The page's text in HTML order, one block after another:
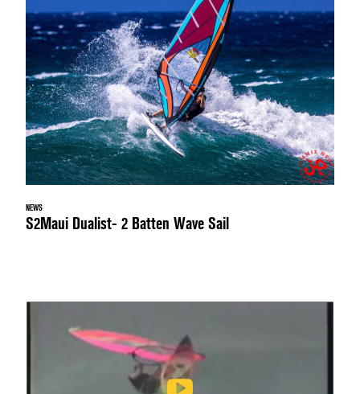
NEWS
S2Maui Dualist- 2 Batten Wave Sail